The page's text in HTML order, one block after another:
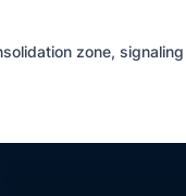
zone,